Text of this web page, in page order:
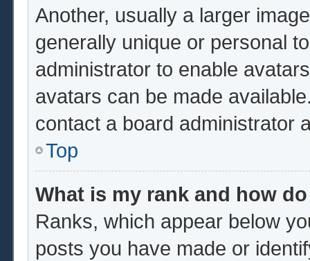
Another, usually a larger
generally unique or personal
administrator to enable
avatars can be made
contact a board administrator
Top
What is my rank and how
Ranks, which appear below
posts you have made or